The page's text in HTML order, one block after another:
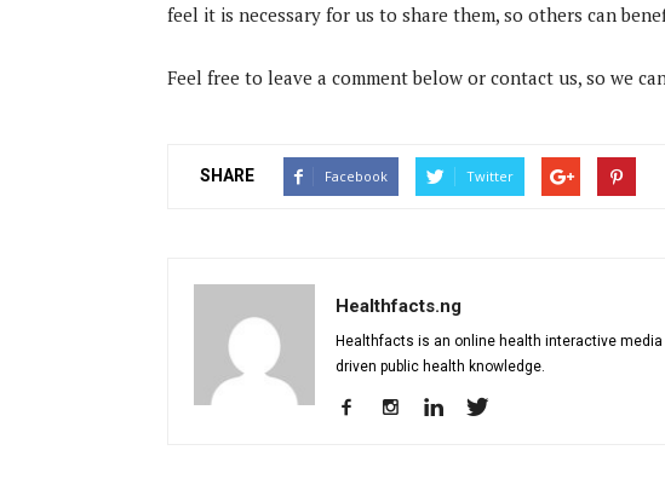
feel it is necessary for us to share them, so others can
Feel free to leave a comment below or contact us, so we
SHARE Facebook Twitter
Healthfacts.ng
Healthfacts is an online health interactive
driven public health knowledge.